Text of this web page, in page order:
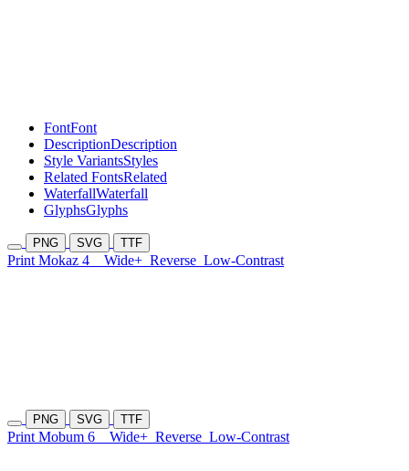
FontFont
DescriptionDescription
Style VariantsStyles
Related FontsRelated
WaterfallWaterfall
GlyphsGlyphs
PNG SVG TTF
Print Mokaz 4 Wide+ Reverse Low-Contrast
PNG SVG TTF
Print Mobum 6 Wide+ Reverse Low-Contrast